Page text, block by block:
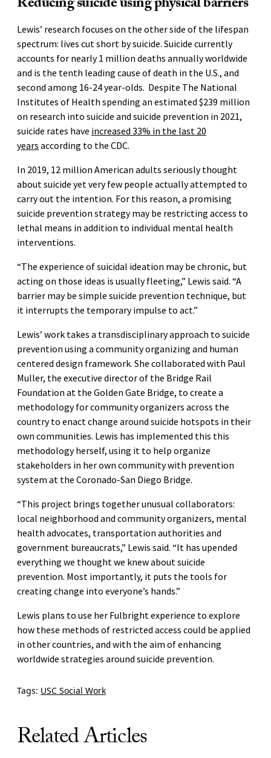
Lewis’ research focuses on the other side of the lifespan
spectrum: lives cut short by suicide. Suicide currently
accounts for nearly 1 million deaths annually worldwide
and is the tenth leading cause of death in the U.S., and
second among 16-24 year-olds. Despite The National
Institutes of Health spending an estimated $239 million
on research into suicide and suicide prevention in 2021,
suicide rates have increased 33% in the last 20
years according to the CDC.
In 2019, 12 million American adults seriously thought
about suicide yet very few people actually attempted to
carry out the intention. For this reason, a promising
suicide prevention strategy may be restricting access to
lethal means in addition to individual mental health
interventions.
“The experience of suicidal ideation may be chronic, but
acting on those ideas is usually fleeting,” Lewis said. “A
barrier may be simple suicide prevention technique, but
it interrupts the temporary impulse to act.”
Lewis’ work takes a transdisciplinary approach to suicide
prevention using a community organizing and human
centered design framework. She collaborated with Paul
Muller, the executive director of the Bridge Rail
Foundation at the Golden Gate Bridge, to create a
methodology for community organizers across the
country to enact change around suicide hotspots in their
own communities. Lewis has implemented this this
methodology herself, using it to help organize
stakeholders in her own community with prevention
system at the Coronado-San Diego Bridge.
“This project brings together unusual collaborators:
local neighborhood and community organizers, mental
health advocates, transportation authorities and
government bureaucrats,” Lewis said. “It has upended
everything we thought we knew about suicide
prevention. Most importantly, it puts the tools for
creating change into everyone’s hands.”
Lewis plans to use her Fulbright experience to explore
how these methods of restricted access could be applied
in other countries, and with the aim of enhancing
worldwide strategies around suicide prevention.
Tags: USC Social Work
Related Articles